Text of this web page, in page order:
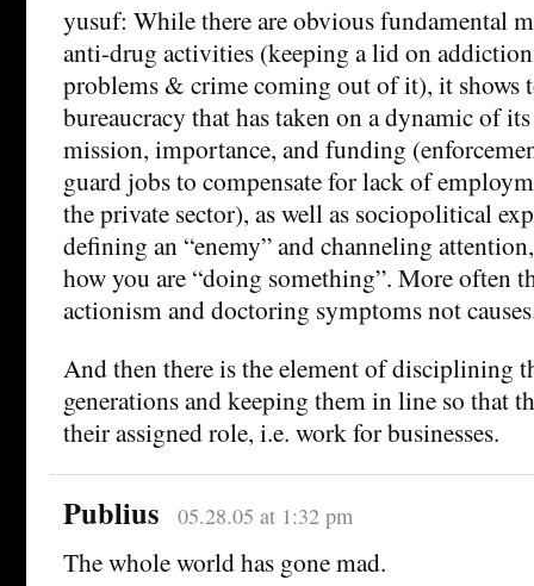
yusuf: While there are obvious fundamental
anti-drug activities (keeping a lid on
problems & crime coming out of it), it shows
bureaucracy that has taken on a dynamic of
mission, importance, and funding
guard jobs to compensate for lack of
the private sector), as well as sociopolitical
defining an “enemy” and channeling
how you are “doing something”. More often
actionism and doctoring symptoms not
And then there is the element of disciplining
generations and keeping them in line so that
their assigned role, i.e. work for businesses.
Publius 05.28.05 at 1:32 pm
The whole world has gone mad.